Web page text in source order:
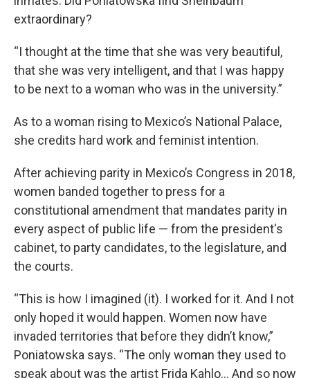
extraordinary?
“I thought at the time that she was very beautiful,
that she was very intelligent, and that I was happy
to be next to a woman who was in the university.”
As to a woman rising to Mexico’s National Palace,
she credits hard work and feminist intention.
After achieving parity in Mexico’s Congress in 2018,
women banded together to press for a
constitutional amendment that mandates parity in
every aspect of public life — from the president's
cabinet, to party candidates, to the legislature, and
the courts.
“This is how I imagined (it). I worked for it. And I not
only hoped it would happen. Women now have
invaded territories that before they didn’t know,”
Poniatowska says. “The only woman they used to
speak about was the artist Frida Kahlo… And so now